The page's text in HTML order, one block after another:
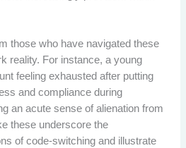
those who have navigated these
reality. For instance, a young
feeling exhausted after putting
and compliance during
an acute sense of alienation from
these underscore the
of code-switching and illustrate